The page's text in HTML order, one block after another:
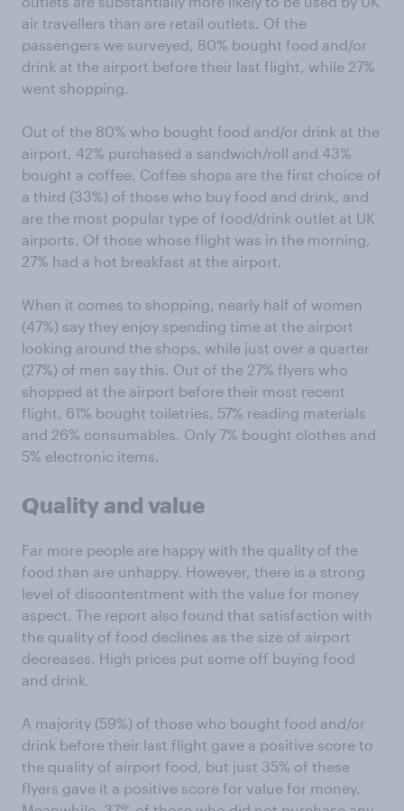
air travellers than are retail outlets. Of the
passengers we surveyed, 80% bought food and/or
drink at the airport before their last flight, while 27%
went shopping.
Out of the 80% who bought food and/or drink at the
airport, 42% purchased a sandwich/roll and 43%
bought a coffee. Coffee shops are the first choice of
a third (33%) of those who buy food and drink, and
are the most popular type of food/drink outlet at UK
airports. Of those whose flight was in the morning,
27% had a hot breakfast at the airport.
When it comes to shopping, nearly half of women
(47%) say they enjoy spending time at the airport
looking around the shops, while just over a quarter
(27%) of men say this. Out of the 27% flyers who
shopped at the airport before their most recent
flight, 61% bought toiletries, 57% reading materials
and 26% consumables. Only 7% bought clothes and
5% electronic items.
Quality and value
Far more people are happy with the quality of the
food than are unhappy. However, there is a strong
level of discontentment with the value for money
aspect. The report also found that satisfaction with
the quality of food declines as the size of airport
decreases. High prices put some off buying food
and drink.
A majority (59%) of those who bought food and/or
drink before their last flight gave a positive score to
the quality of airport food, but just 35% of these
flyers gave it a positive score for value for money.